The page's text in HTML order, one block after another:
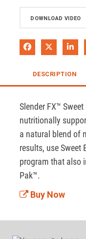
DOWNLOAD VIDEO
Share onShare on X
DESCRIPTION
Slender FX™
nutritionally
a natural blend of
results, use Sweet
program that also
Pak™.
Buy Now